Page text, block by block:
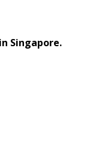
Singapore.